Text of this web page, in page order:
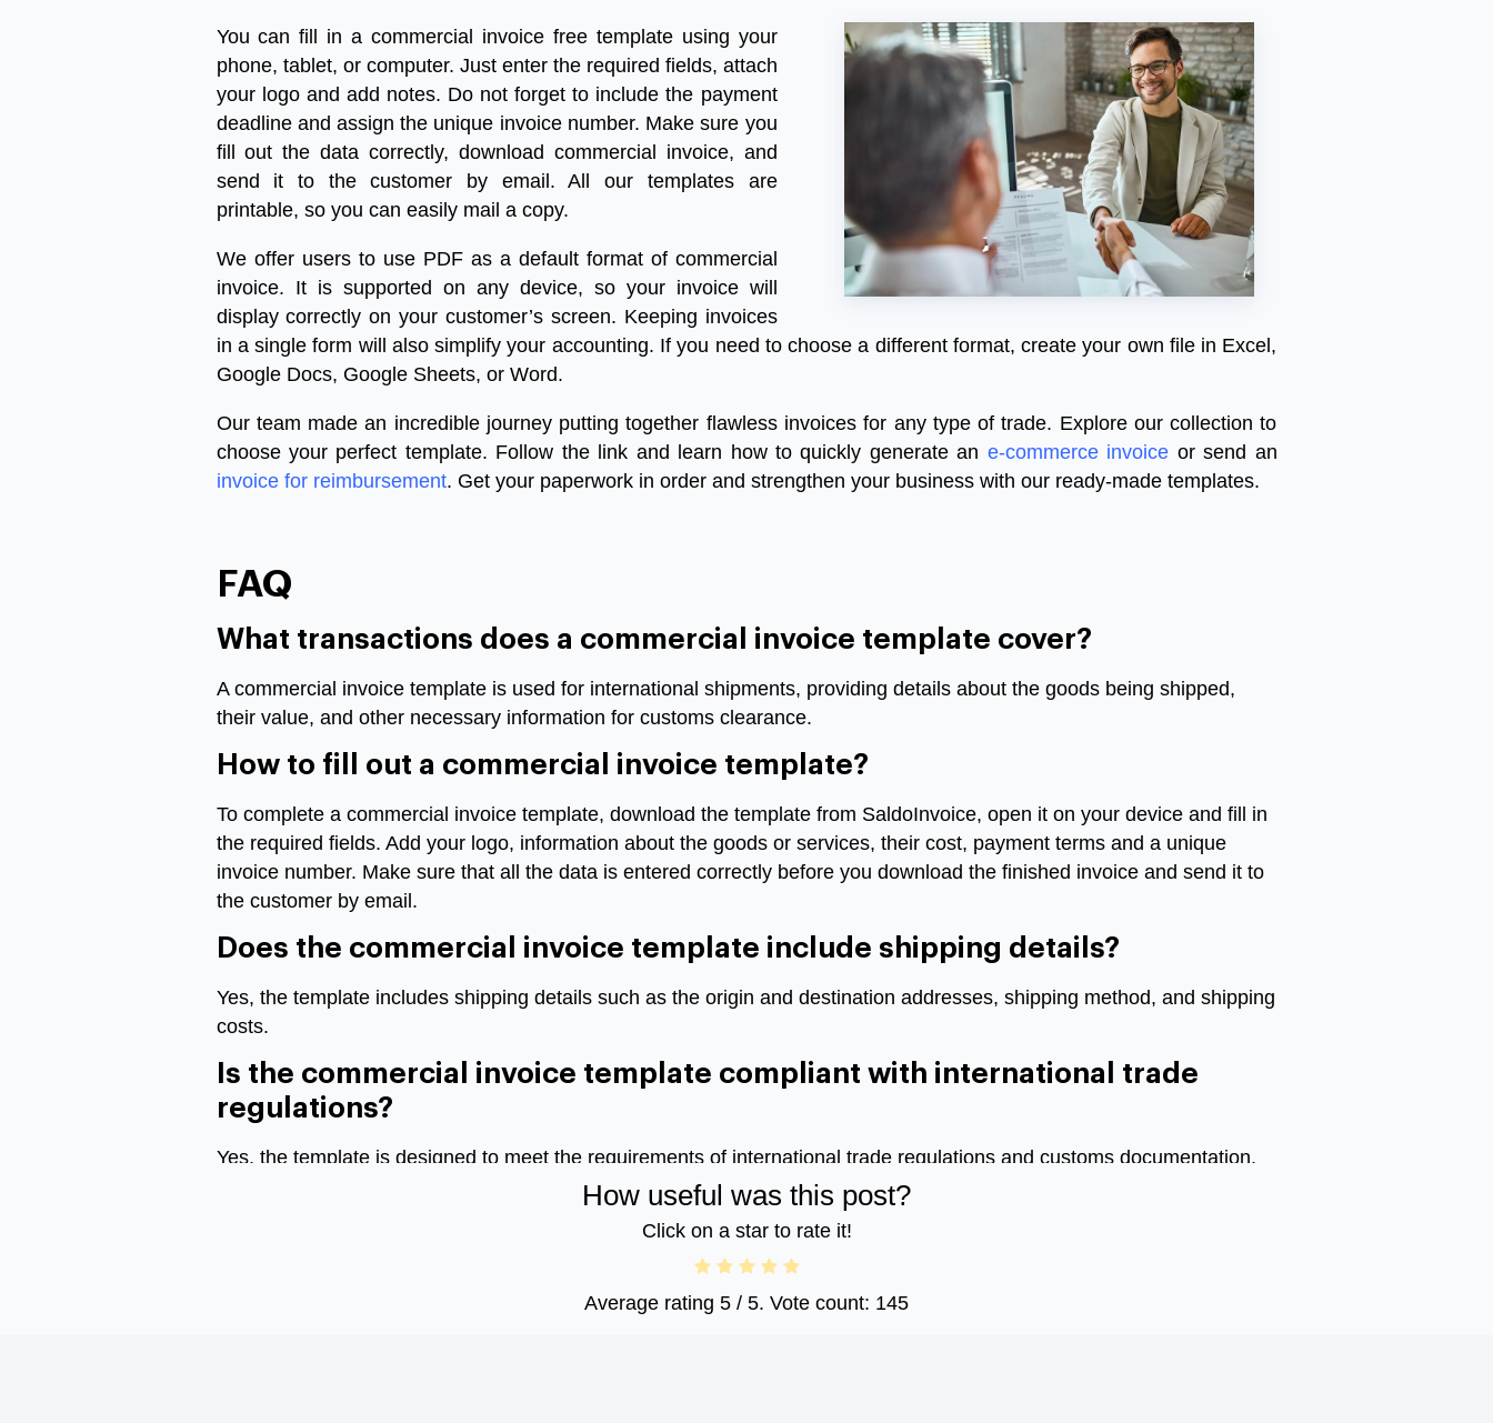
You can fill in a commercial invoice free templateusing your
phone, tablet, or computer. Just enter the required fields, attach
your logo and add notes. Do not forget to include the payment
deadline and assign the unique invoice number. Make sure you
fill out the data correctly, download commercial invoice, and
send it to the customer by email. All our templates are
printable, so you can easily mail a copy.
We offer users to use PDF as a default format of commercial
invoice. It is supported on any device, so your invoice will
display correctly on your customer’s screen. Keeping invoices
in a single form will also simplify your accounting. If you need to choose a different format, create your own file in Excel,
Google Docs, Google Sheets, or Word.
Our team made an incredible journey putting together flawless invoices for any type of trade. Explore our collection to
choose your perfect template. Follow the link and learn how to quickly generate an e-commerce invoice or send an
invoice for reimbursement. Get your paperwork in order and strengthen your business with our ready-made templates.
FAQ
What transactions does a commercial invoice template cover?
A commercial invoice template is used for international shipments, providing details about the goods being shipped,
their value, and other necessary information for customs clearance.
How to fill out a commercial invoice template?
To complete a commercial invoice template, download the template from SaldoInvoice, open it on your device and fill in
the required fields. Add your logo, information about the goods or services, their cost, payment terms and a unique
invoice number. Make sure that all the data is entered correctly before you download the finished invoice and send it to
the customer by email.
Does the commercial invoice template include shipping details?
Yes, the template includes shipping details such as the origin and destination addresses, shipping method, and shipping
costs.
Is the commercial invoice template compliant with international trade
regulations?
Yes, the template is designed to meet the requirements of international trade regulations and customs documentation.
How useful was this post?
Click on a star to rate it!
Average rating 5 / 5. Vote count: 145